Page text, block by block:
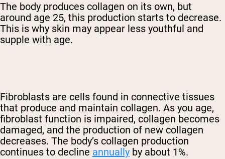
The body produces collagen on its own, but
around age 25, this production starts to decrease.
This is why skin may appear less youthful and
supple with age.
Fibroblasts are cells found in connective tissues
that produce and maintain collagen. As you age,
fibroblast function is impaired, collagen becomes
damaged, and the production of new collagen
decreases. The body’s collagen production
continues to decline annually by about 1%.